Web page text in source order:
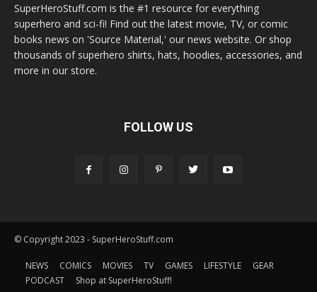
SuperHeroStuff.com is the #1 resource for everything
superhero and sci-fi! Find out the latest movie, TV, or comic
books news on 'Source Material,' our news website. Or shop
thousands of superhero shirts, hats, hoodies, accessories, and
more in our store.
FOLLOW US
© Copyright 2023 - SuperHeroStuff.com
NEWS COMICS MOVIES TV GAMES LIFESTYLE
GEAR
PODCAST
Shop at SuperHeroStuff!